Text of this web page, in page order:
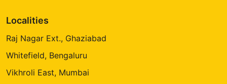
Localities
Raj Nagar Ext., Ghaziabad
Whitefield, Bengaluru
Vikhroli East, Mumbai